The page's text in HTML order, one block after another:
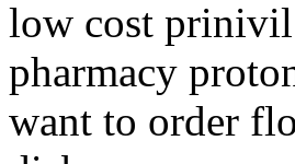
low cost
pharmacy
want to order